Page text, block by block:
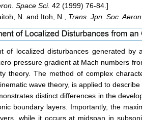
Space Sci. 42 (1999) 76-84.]
N. and Itoh, N., Trans. Jpn. Soc.
of localized disturbances generated
pressure gradient at Mach numbers
theory. The method of complex
wave theory, is applied to
distinct differences in the
boundary layers. Importantly, the
while it occurs at midspan in